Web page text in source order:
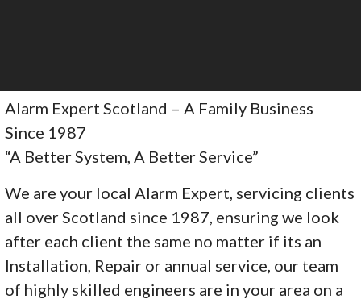
Alarm Expert Scotland – A Family Business
Since 1987
“A Better System, A Better Service”
We are your local Alarm Expert, servicing clients
all over Scotland since 1987, ensuring we look
after each client the same no matter if its an
Installation, Repair or annual service, our team
of highly skilled engineers are in your area on a